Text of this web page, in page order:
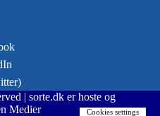
| sorte.dk er hoste og
Medier
Cookies settings